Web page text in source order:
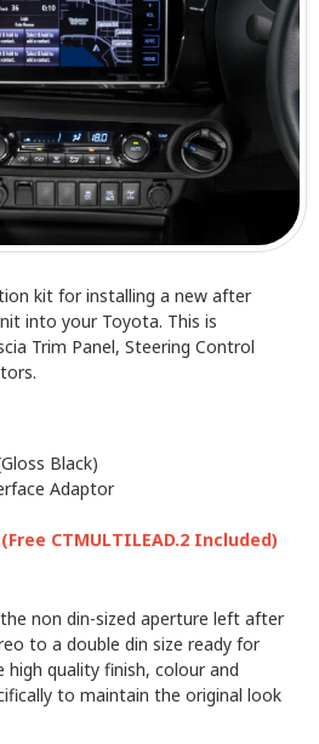
kit for installing a new after
into your Toyota. This is
Trim Panel, Steering Control
Black)
Adaptor
(Free CTMULTILEAD.2 Included)
non din-sized aperture left after
to a double din size ready for
quality finish, colour and
to maintain the original look